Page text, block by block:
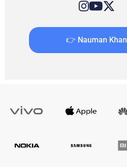
👉 Nauman Khan